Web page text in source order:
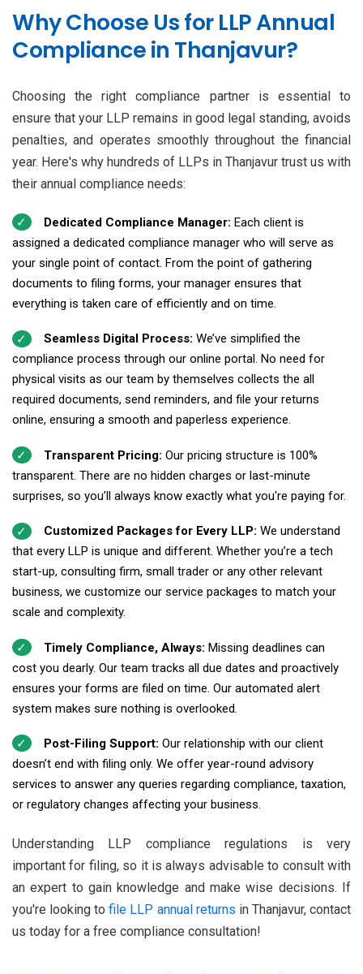
Why Choose Us for LLP Annual
Compliance in Thanjavur?
Choosing the right compliance partner is essential to
ensure that your LLP remains in good legal standing, avoids
penalties, and operates smoothly throughout the financial
year. Here's why hundreds of LLPs in Thanjavur trust us with
their annual compliance needs:
Dedicated Compliance Manager: Each client is
assigned a dedicated compliance manager who will serve as
your single point of contact. From the point of gathering
documents to filing forms, your manager ensures that
everything is taken care of efficiently and on time.
Seamless Digital Process: We’ve simplified the
compliance process through our online portal. No need for
physical visits as our team by themselves collects the all
required documents, send reminders, and file your returns
online, ensuring a smooth and paperless experience.
Transparent Pricing: Our pricing structure is 100%
transparent. There are no hidden charges or last-minute
surprises, so you’ll always know exactly what you're paying for.
Customized Packages for Every LLP: We understand
that every LLP is unique and different. Whether you’re a tech
start-up, consulting firm, small trader or any other relevant
business, we customize our service packages to match your
scale and complexity.
Timely Compliance, Always: Missing deadlines can
cost you dearly. Our team tracks all due dates and proactively
ensures your forms are filed on time. Our automated alert
system makes sure nothing is overlooked.
Post-Filing Support: Our relationship with our client
doesn’t end with filing only. We offer year-round advisory
services to answer any queries regarding compliance, taxation,
or regulatory changes affecting your business.
Understanding LLP compliance regulations is very
important for filing, so it is always advisable to consult with
an expert to gain knowledge and make wise decisions. If
you're looking tofile LLP annual returns in Thanjavur, contact
us today for a free compliance consultation!